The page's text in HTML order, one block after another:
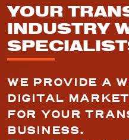
YOUR
INDUSTRY
WE PROVIDE A
DIGITAL
FOR YOUR
BUSINESS.